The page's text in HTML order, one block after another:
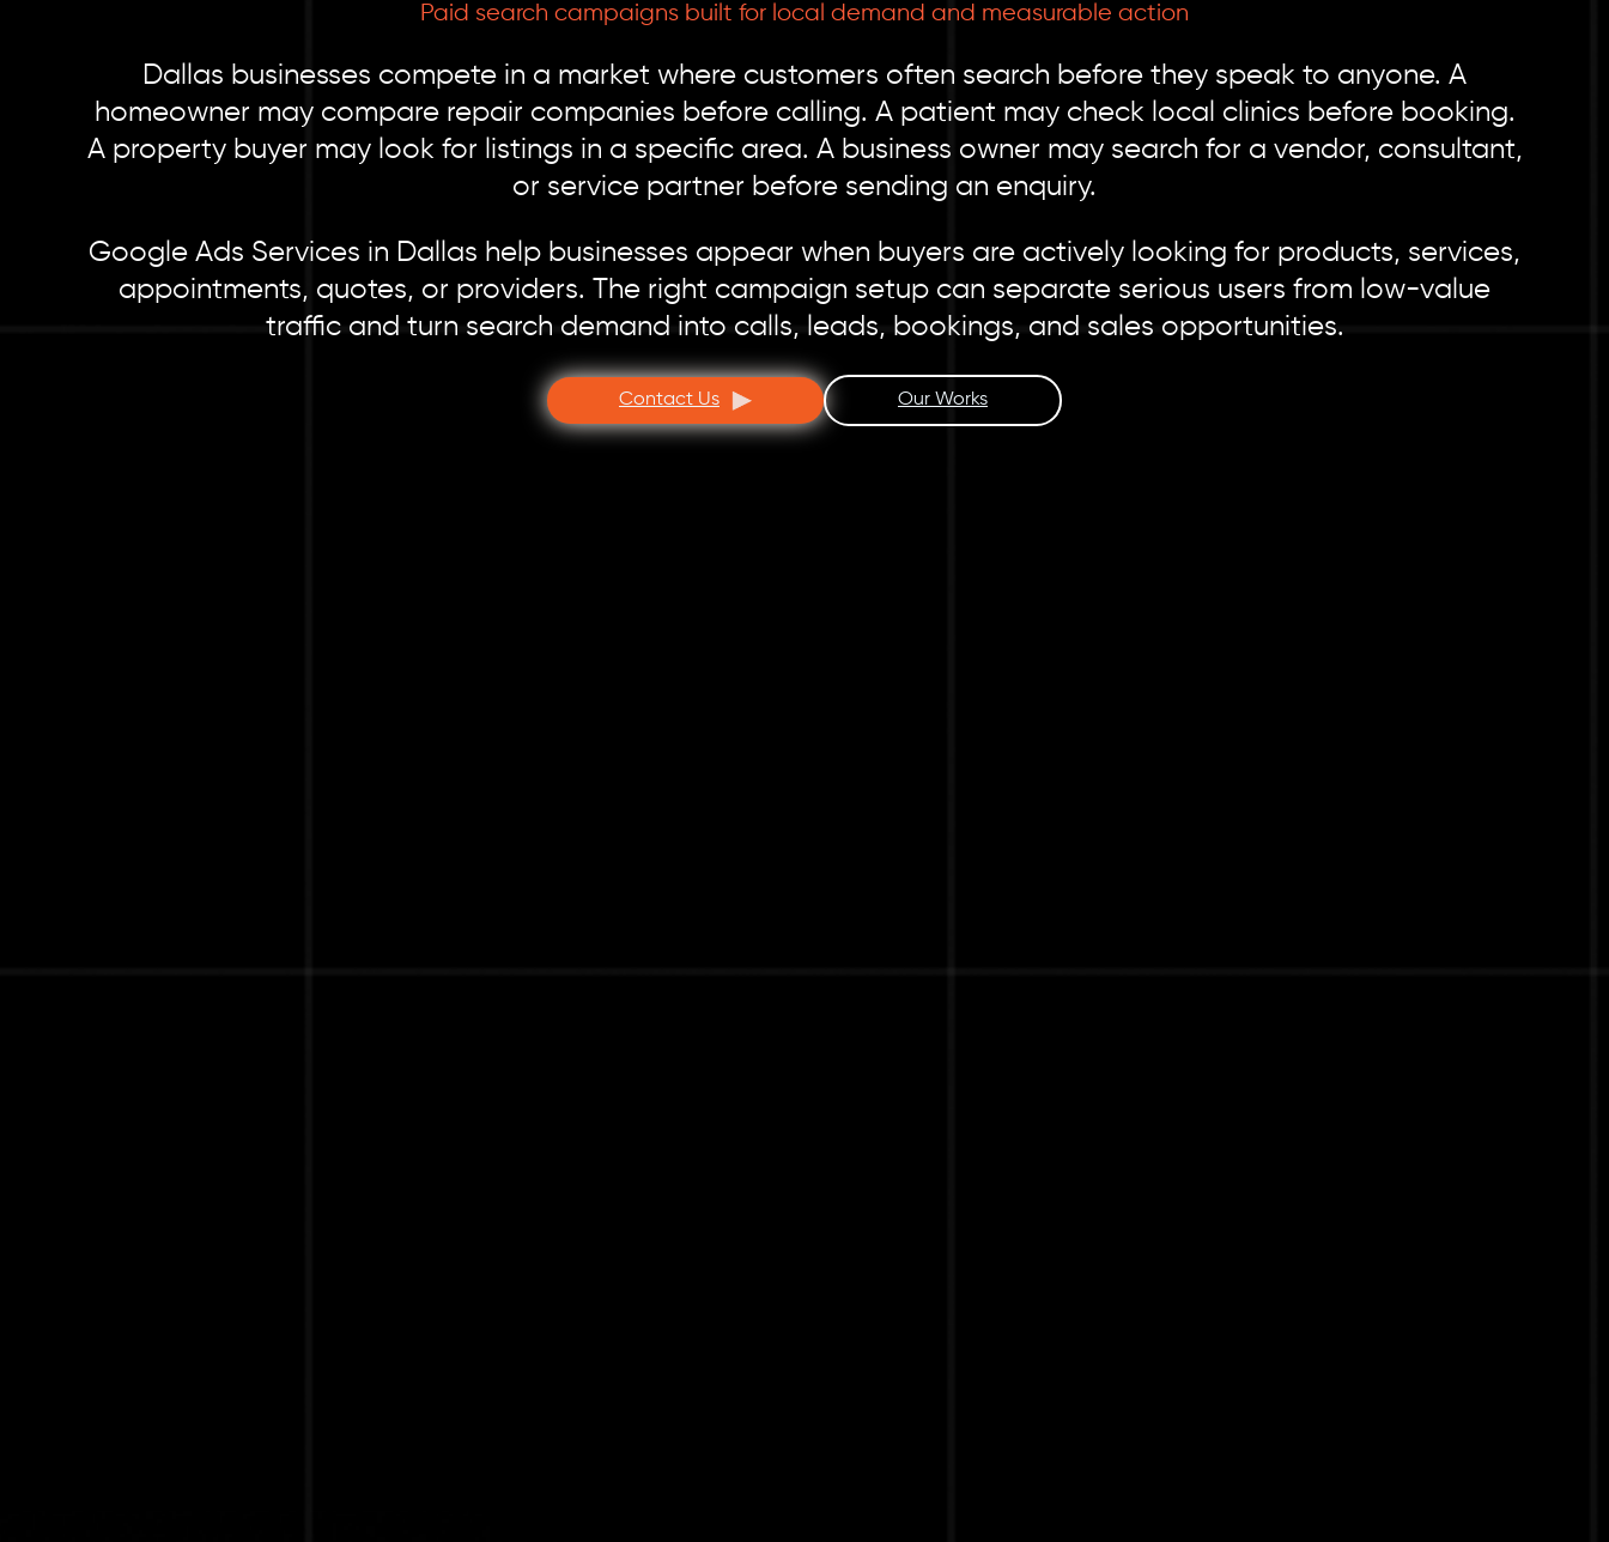
Paid search campaigns built for local demand and measurable action
Dallas businesses compete in a market where customers often search before they speak to anyone. A
homeowner may compare repair companies before calling. A patient may check local clinics before booking.
A property buyer may look for listings in a specific area. A business owner may search for a vendor, consultant,
or service partner before sending an enquiry.
Google Ads Services in Dallas help businesses appear when buyers are actively looking for products, services,
appointments, quotes, or providers. The right campaign setup can separate serious users from low-value
traffic and turn search demand into calls, leads, bookings, and sales opportunities.
Contact Us Our Works